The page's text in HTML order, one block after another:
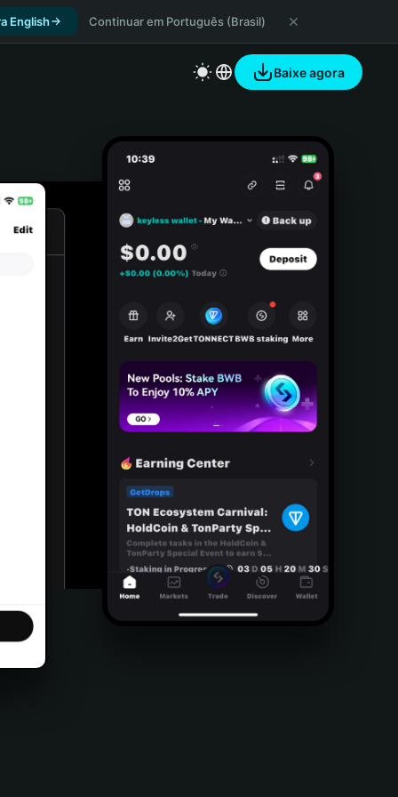
English Continuar em Português (Brasil)
Baixe agora